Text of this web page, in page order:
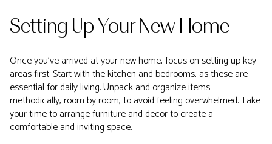
Setting Up Your New Home
Once you've arrived at your new home, focus on setting up key
areas first. Start with the kitchen and bedrooms, as these are
essential for daily living. Unpack and organize items
methodically, room by room, to avoid feeling overwhelmed. Take
your time to arrange furniture and decor to create a
comfortable and inviting space.